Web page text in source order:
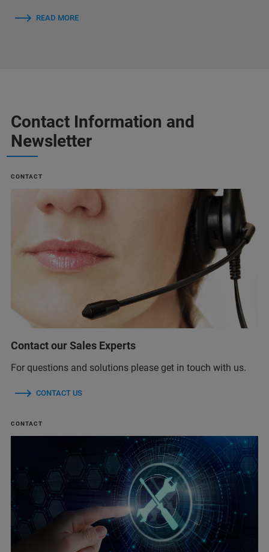
READ MORE
Contact Information and
Newsletter
CONTACT
Contact our Sales Experts
For questions and solutions please get in touch with us.
CONTACT US
CONTACT